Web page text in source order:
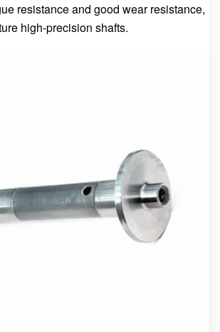
resistance and good wear resistance,
high-precision shafts.